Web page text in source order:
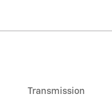
Transmission